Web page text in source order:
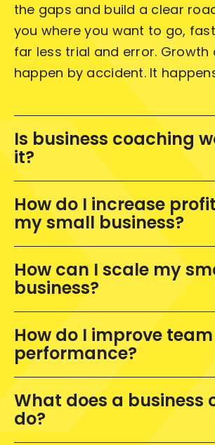
the gaps and build a clear
you where you want to go,
far less trial and error. Growth
happen by accident. It
Is business coaching
it?
How do I increase
my small business?
How can I scale my
business?
How do I improve team
performance?
What does a business
do?